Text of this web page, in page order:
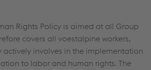
Rights Policy is aimed at all Group
covers all voestalpine workers,
actively involves in the implementation
to labor and human rights. The